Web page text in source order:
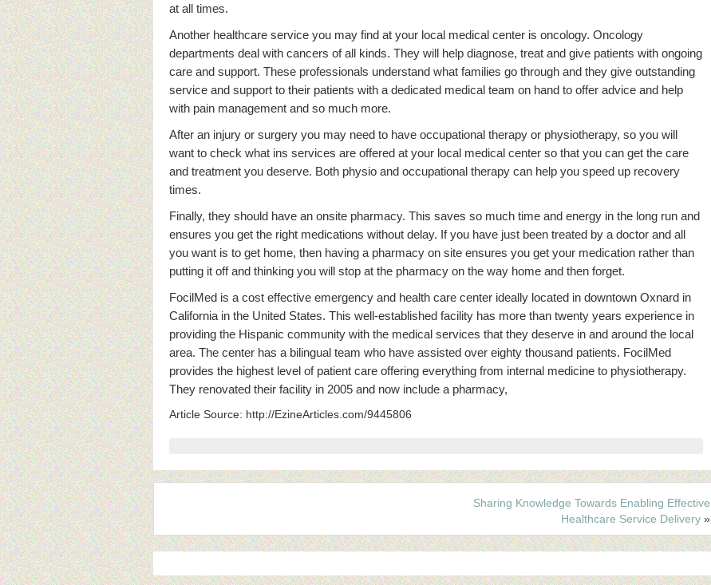
at all times.
Another healthcare service you may find at your local medical center is oncology. Oncology
departments deal with cancers of all kinds. They will help diagnose, treat and give patients with ongoing
care and support. These professionals understand what families go through and they give outstanding
service and support to their patients with a dedicated medical team on hand to offer advice and help
with pain management and so much more.
After an injury or surgery you may need to have occupational therapy or physiotherapy, so you will
want to check what ins services are offered at your local medical center so that you can get the care
and treatment you deserve. Both physio and occupational therapy can help you speed up recovery
times.
Finally, they should have an onsite pharmacy. This saves so much time and energy in the long run and
ensures you get the right medications without delay. If you have just been treated by a doctor and all
you want is to get home, then having a pharmacy on site ensures you get your medication rather than
putting it off and thinking you will stop at the pharmacy on the way home and then forget.
FocilMed is a cost effective emergency and health care center ideally located in downtown Oxnard in
California in the United States. This well-established facility has more than twenty years experience in
providing the Hispanic community with the medical services that they deserve in and around the local
area. The center has a bilingual team who have assisted over eighty thousand patients. FocilMed
provides the highest level of patient care offering everything from internal medicine to physiotherapy.
They renovated their facility in 2005 and now include a pharmacy,
Article Source: http://EzineArticles.com/9445806
Sharing Knowledge Towards Enabling Effective
Healthcare Service Delivery»